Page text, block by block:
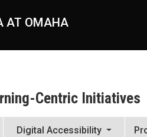
AT OMAHA
Centric Initiatives
Digital Accessibility